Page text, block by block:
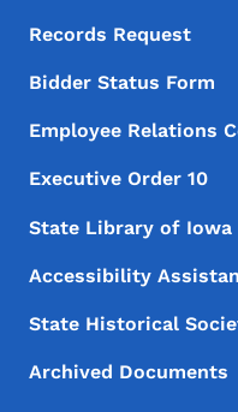
Records Request
Bidder Status Form
Employee Relations
Executive Order 10
State Library of Iowa
Accessibility
State Historical
Archived Documents